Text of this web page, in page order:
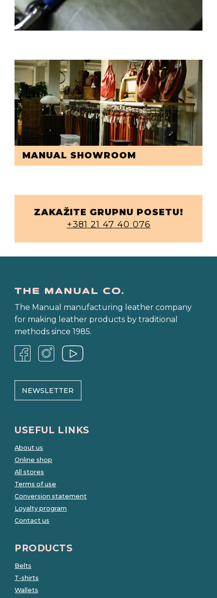
MANUAL SHOWROOM
ZAKAŽITE GRUPNU POSETU!
+381 21 47 40 076
The Manual manufacturing leather company
for making leather products by traditional
methods since 1985.
NEWSLETTER
USEFUL LINKS
About us
Online shop
All stores
Terms of use
Conversion statement
Loyalty program
Contact us
PRODUCTS
Belts
T-shirts
Wallets